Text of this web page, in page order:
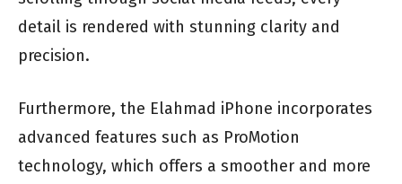
detail is rendered with stunning clarity and
precision.
Furthermore, the Elahmad iPhone incorporates
advanced features such as ProMotion
technology, which offers a smoother and more